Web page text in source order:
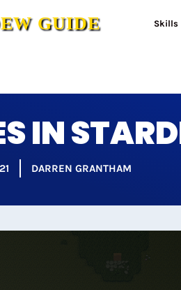
GUIDE Skills
IN
DARREN GRANTHAM